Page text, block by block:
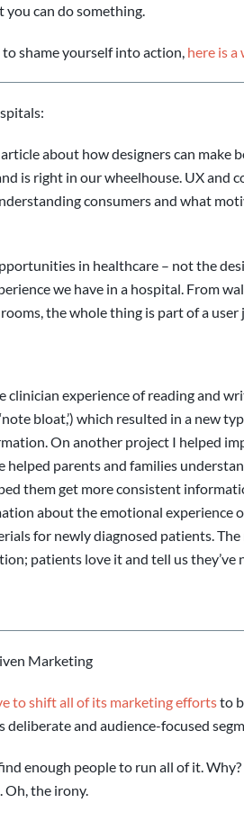
you can do something.
shame yourself into action, here is a
about how designers can
is right in our wheelhouse. UX
consumers and what
in healthcare – not the
we have in a hospital. From
the whole thing is part of a user
clinician experience of reading and
bloat,’) which resulted in a new
On another project I helped
helped parents and families
them get more consistent
about the emotional experience
for newly diagnosed patients.
patients love it and tell us they’ve
Marketing
to shift all of its marketing effortsto
deliberate and audience-focused
enough people to run all of it.
Oh, the irony.